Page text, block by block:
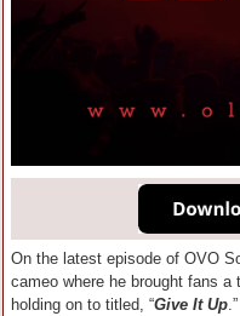
On the latest episode of OVO
cameo where he brought fans
holding on to titled, “Give It Up